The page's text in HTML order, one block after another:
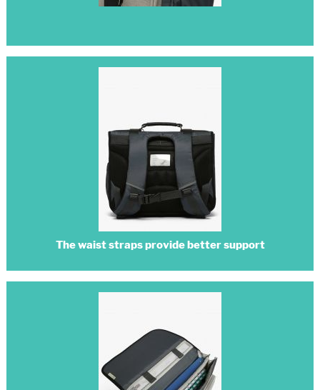
The waist straps provide better support